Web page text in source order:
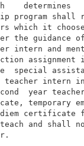
determines
program shall
which it
the guidance
intern and
assignment
special
teacher intern
year
temporary
certificate
and shall